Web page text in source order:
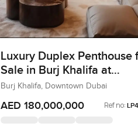
Luxury Duplex Penthouse
Sale in Burj Khalifa at
Downtown Dubai
Burj Khalifa, Downtown Dubai
AED 180,000,000 Ref no: